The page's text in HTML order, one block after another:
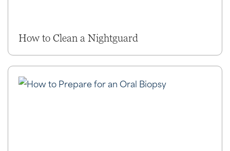
How to Clean a Nightguard